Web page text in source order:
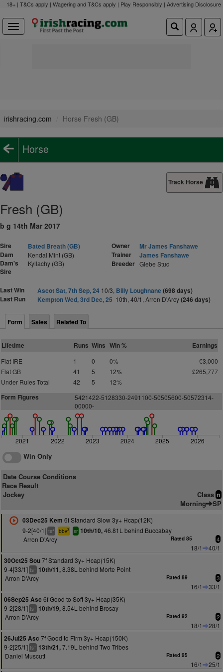
18+ | T&Cs apply | Wagering and T&Cs apply | Play Responsibly | Advertising Disclosure
irishracing.com Horse Fresh (GB)
Horse
Track Horse
Fresh (GB)
b g 14th Mar 2017
Sire
Bated Breath (GB)
Dam
Kendal Mint (GB)
Dam's
Sire
Kyllachy (GB)
Owner
Mr James Fanshawe
Trainer
James Fanshawe
Breeder Glebe Stud
Last Win Ascot Sat, 7th Sep, 2410/3, Billy Loughnane(698 days)
Last Run
Kempton Wed, 3rd Dec, 25 10th, 40/1, Arron D'Arcy(246 days)
Form Sales Related To
Lifetime Runs Wins Win % Earnings
Flat IRE 1 0 0%
€3,000
Flat GB
41 5 12%
£265,777
Under Rules Total
42 5 12%
Form Figures
5421422-5128330-2491100-50505600-50572314-
00000-
2021 2022 2023 2024 2025 2026
Win Only
Date Course Conditions
Race Result
Jockey
Class n
Morning SP
03Dec25 Kem 6f Standard Slow 3y+ Hcap(12K)
9-2[40/1] ts+ bbv3 sr 10th/10,46.81L behind Buccabay
Arron D'Arcy
Rated 85 4
18/1
40/1
30Oct25 Sou7f Standard 3y+ Hcap(15K)
9-4[33/1] ts+ 10th/11,8.38L behind Morte Point
Arron D'Arcy
Rated 89 3
16/1
33/1
06Sep25 Asc 6f Good to Soft 3y+ Hcap(35K)
9-2[28/1] ts+ 10th/19,8.54L behind Brosay
Arron D'Arcy
Rated 92 2
18/1
28/1
26Jul25 Asc 7f Good to Firm 3y+ Hcap(150K)
9-2[25/1] ts+ 13th/21,7.19L behind Two Tribes
Daniel Muscutt
Rated 95 2
16/1
25/1